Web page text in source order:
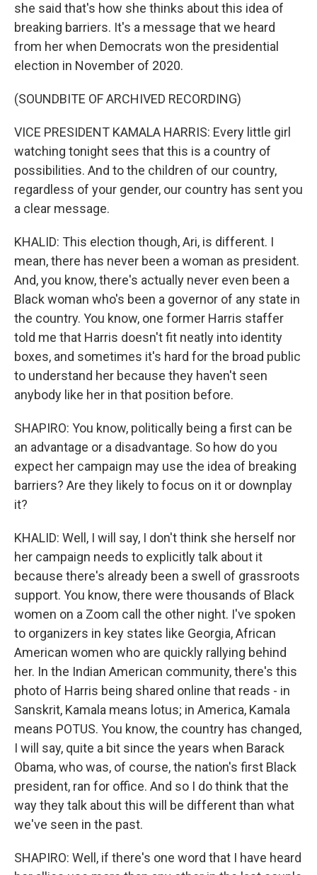
she said that's how she thinks about this idea of
breaking barriers. It's a message that we heard
from her when Democrats won the presidential
election in November of 2020.
(SOUNDBITE OF ARCHIVED RECORDING)
VICE PRESIDENT KAMALA HARRIS: Every little girl
watching tonight sees that this is a country of
possibilities. And to the children of our country,
regardless of your gender, our country has sent you
a clear message.
KHALID: This election though, Ari, is different. I
mean, there has never been a woman as president.
And, you know, there's actually never even been a
Black woman who's been a governor of any state in
the country. You know, one former Harris staffer
told me that Harris doesn't fit neatly into identity
boxes, and sometimes it's hard for the broad public
to understand her because they haven't seen
anybody like her in that position before.
SHAPIRO: You know, politically being a first can be
an advantage or a disadvantage. So how do you
expect her campaign may use the idea of breaking
barriers? Are they likely to focus on it or downplay
it?
KHALID: Well, I will say, I don't think she herself nor
her campaign needs to explicitly talk about it
because there's already been a swell of grassroots
support. You know, there were thousands of Black
women on a Zoom call the other night. I've spoken
to organizers in key states like Georgia, African
American women who are quickly rallying behind
her. In the Indian American community, there's this
photo of Harris being shared online that reads - in
Sanskrit, Kamala means lotus; in America, Kamala
means POTUS. You know, the country has changed,
I will say, quite a bit since the years when Barack
Obama, who was, of course, the nation's first Black
president, ran for office. And so I do think that the
way they talk about this will be different than what
we've seen in the past.
SHAPIRO: Well, if there's one word that I have heard